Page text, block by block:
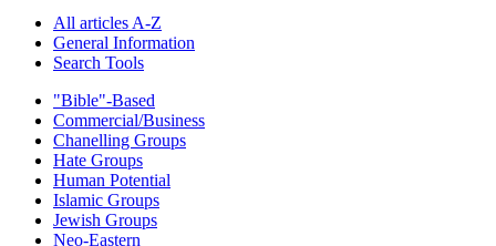
All articles A-Z
General Information
Search Tools
"Bible"-Based
Commercial/Business
Chanelling Groups
Hate Groups
Human Potential
Islamic Groups
Jewish Groups
Neo-Eastern